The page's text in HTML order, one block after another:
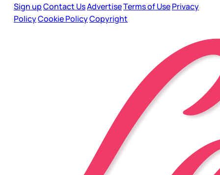
Sign upContact UsAdvertiseTerms of UsePrivacy
PolicyCookie PolicyCopyright